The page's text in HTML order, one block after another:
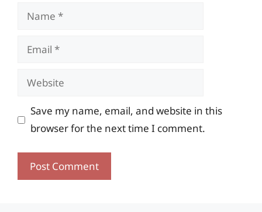
Name
Email
Website
Save my name, email, and website in this
browser for the next time I comment.